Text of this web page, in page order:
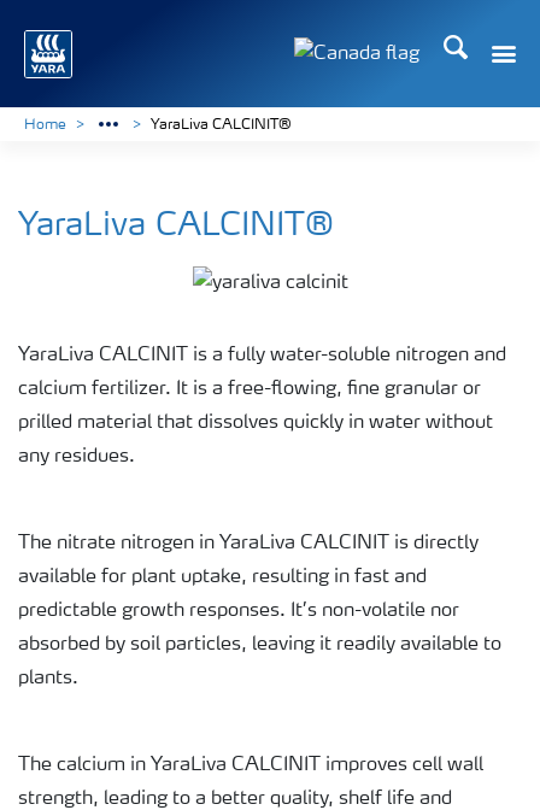
Search
Home YaraLiva CALCINIT®
YaraLiva CALCINIT®
YaraLiva CALCINIT is a fully water-soluble nitrogen and
calcium fertilizer. It is a free-flowing, fine granular or
prilled material that dissolves quickly in water without
any residues.
The nitrate nitrogen in YaraLiva CALCINIT is directly
available for plant uptake, resulting in fast and
predictable growth responses. It’s non-volatile nor
absorbed by soil particles, leaving it readily available to
plants.
The calcium in YaraLiva CALCINIT improves cell wall
strength, leading to a better quality, shelf life and